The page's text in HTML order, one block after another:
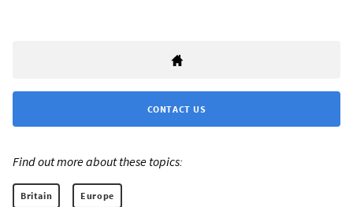
CONTACT US
Find out more about these topics:
Britain Europe